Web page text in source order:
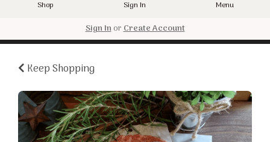
Shop Sign In Menu
Sign InorCreate Account
Keep Shopping